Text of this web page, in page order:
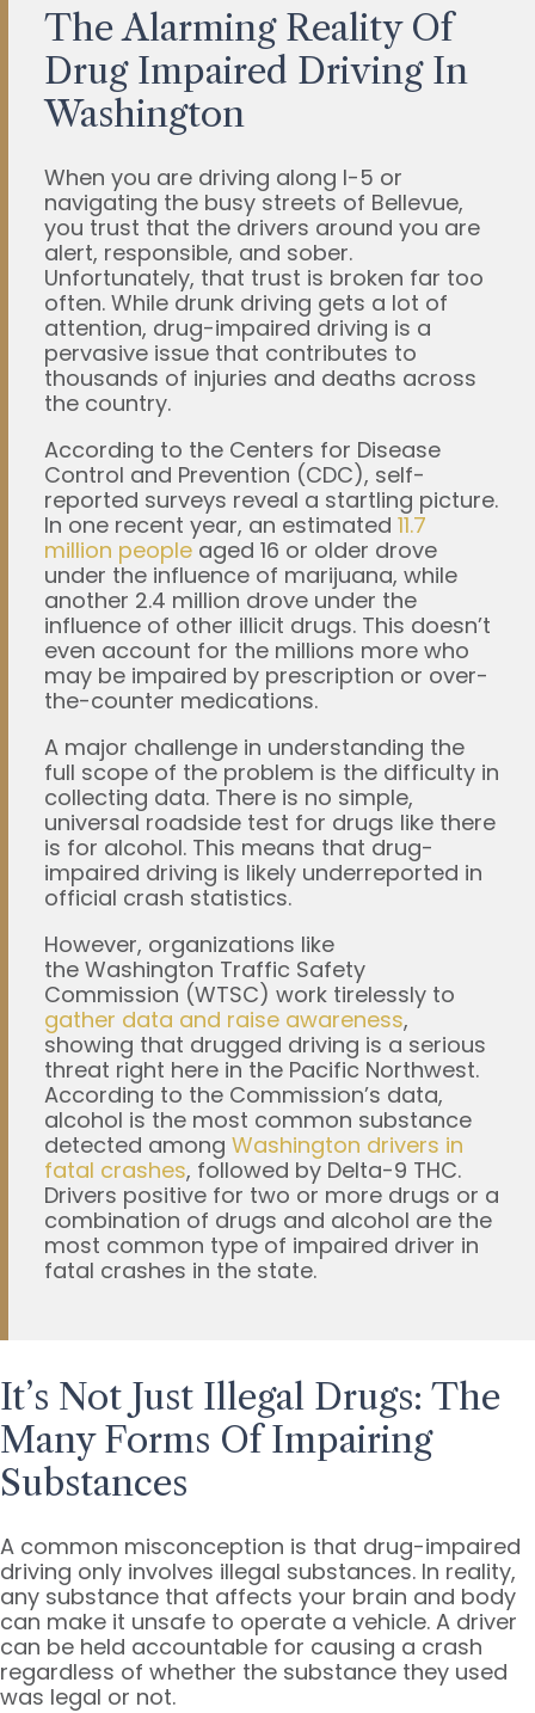
The Alarming Reality Of
Drug Impaired Driving In
Washington
When you are driving along I-5 or
navigating the busy streets of Bellevue,
you trust that the drivers around you are
alert, responsible, and sober.
Unfortunately, that trust is broken far too
often. While drunk driving gets a lot of
attention, drug-impaired driving is a
pervasive issue that contributes to
thousands of injuries and deaths across
the country.
According to the Centers for Disease
Control and Prevention (CDC), self-
reported surveys reveal a startling picture.
In one recent year, an estimated 11.7
million people aged 16 or older drove
under the influence of marijuana, while
another 2.4 million drove under the
influence of other illicit drugs. This doesn’t
even account for the millions more who
may be impaired by prescription or over-
the-counter medications.
A major challenge in understanding the
full scope of the problem is the difficulty in
collecting data. There is no simple,
universal roadside test for drugs like there
is for alcohol. This means that drug-
impaired driving is likely underreported in
official crash statistics.
However, organizations like
the Washington Traffic Safety
Commission (WTSC) work tirelessly to
gather data and raise awareness,
showing that drugged driving is a serious
threat right here in the Pacific Northwest.
According to the Commission’s data,
alcohol is the most common substance
detected among Washington drivers in
fatal crashes, followed by Delta-9 THC.
Drivers positive for two or more drugs or a
combination of drugs and alcohol are the
most common type of impaired driver in
fatal crashes in the state.
It’s Not Just Illegal Drugs: The
Many Forms Of Impairing
Substances
A common misconception is that drug-impaired
driving only involves illegal substances. In reality,
any substance that affects your brain and body
can make it unsafe to operate a vehicle. A driver
can be held accountable for causing a crash
regardless of whether the substance they used
was legal or not.